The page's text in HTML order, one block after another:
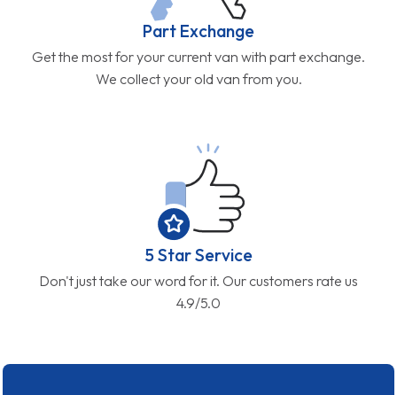
Part Exchange
Get the most for your current van with part exchange.
We collect your old van from you.
5 Star Service
Don't just take our word for it. Our customers rate us
4.9/5.0